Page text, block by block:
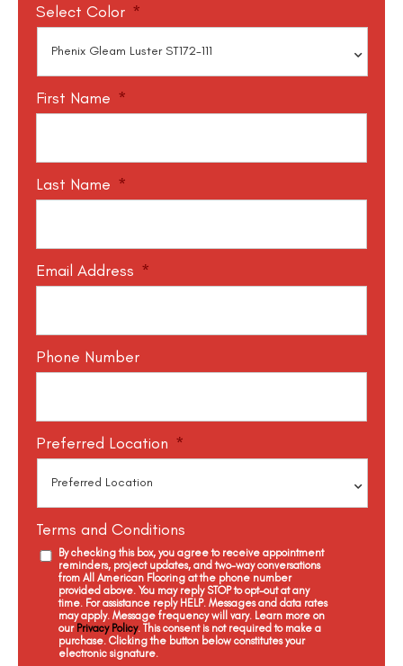
Select Color *
First Name *
Last Name *
Email Address *
Phone Number
Preferred Location *
Terms and Conditions
By checking this box, you agree to receive appointment
reminders, project updates, and two-way conversations
from All American Flooring at the phone number
provided above. You may reply STOP to opt-out at any
time. For assistance reply HELP. Messages and data rates
may apply. Message frequency will vary. Learn more on
our Privacy Policy. This consent is not required to make a
purchase. Clicking the button below constitutes your
electronic signature.